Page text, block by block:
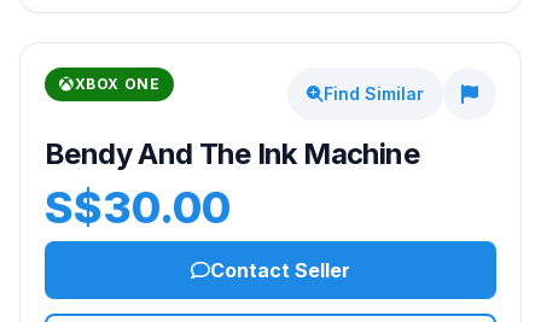
XBOX ONE Find Similar
Bendy And The Ink Machine
S$30.00
Contact Seller